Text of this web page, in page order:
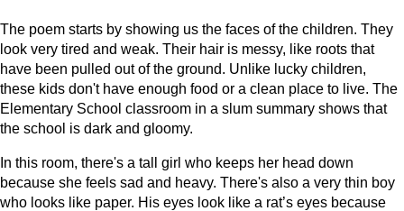
The poem starts by showing us the faces of the children. They
look very tired and weak. Their hair is messy, like roots that
have been pulled out of the ground. Unlike lucky children,
these kids don't have enough food or a clean place to live. The
Elementary School classroom in a slum summary shows that
the school is dark and gloomy.
In this room, there's a tall girl who keeps her head down
because she feels sad and heavy. There's also a very thin boy
who looks like paper. His eyes look like a rat’s eyes because